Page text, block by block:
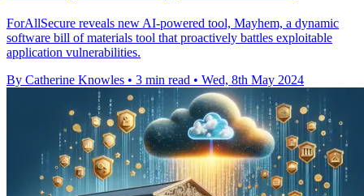
ForAllSecure reveals new AI-powered tool, Mayhem, a dynamic
software bill of materials tool that proactively battles exploitable
application vulnerabilities.
By Catherine Knowles • 3 min read • Wed, 8th May 2024